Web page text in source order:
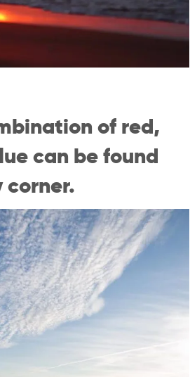
of red,
can be found
corner.